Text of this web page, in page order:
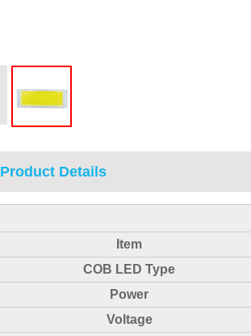
Product Details
Item
COB LED Type
Power
Voltage